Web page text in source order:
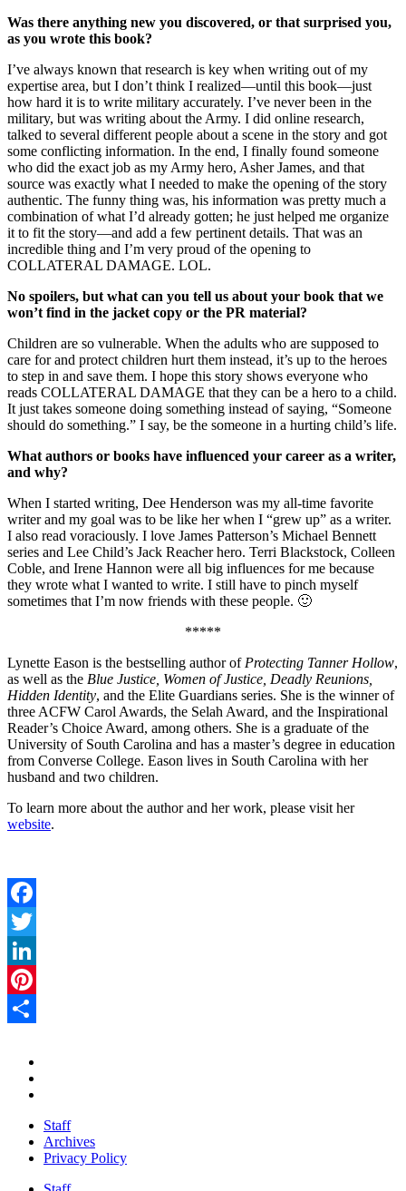
Was there anything new you discovered, or that surprised you,
as you wrote this book?
I’ve always known that research is key when writing out of my
expertise area, but I don’t think I realized—until this book—just
how hard it is to write military accurately. I’ve never been in the
military, but was writing about the Army. I did online research,
talked to several different people about a scene in the story and got
some conflicting information. In the end, I finally found someone
who did the exact job as my Army hero, Asher James, and that
source was exactly what I needed to make the opening of the story
authentic. The funny thing was, his information was pretty much a
combination of what I’d already gotten; he just helped me organize
it to fit the story—and add a few pertinent details. That was an
incredible thing and I’m very proud of the opening to
COLLATERAL DAMAGE. LOL.
No spoilers, but what can you tell us about your book that we
won’t find in the jacket copy or the PR material?
Children are so vulnerable. When the adults who are supposed to
care for and protect children hurt them instead, it’s up to the heroes
to step in and save them. I hope this story shows everyone who
reads COLLATERAL DAMAGE that they can be a hero to a child.
It just takes someone doing something instead of saying, “Someone
should do something.” I say, be the someone in a hurting child’s life.
What authors or books have influenced your career as a writer,
and why?
When I started writing, Dee Henderson was my all-time favorite
writer and my goal was to be like her when I “grew up” as a writer.
I also read voraciously. I love James Patterson’s Michael Bennett
series and Lee Child’s Jack Reacher hero. Terri Blackstock, Colleen
Coble, and Irene Hannon were all big influences for me because
they wrote what I wanted to write. I still have to pinch myself
sometimes that I’m now friends with these people. 🙂
*****
Lynette Eason is the bestselling author of Protecting Tanner Hollow,
as well as the Blue Justice, Women of Justice, Deadly Reunions,
Hidden Identity, and the Elite Guardians series. She is the winner of
three ACFW Carol Awards, the Selah Award, and the Inspirational
Reader’s Choice Award, among others. She is a graduate of the
University of South Carolina and has a master’s degree in education
from Converse College. Eason lives in South Carolina with her
husband and two children.
To learn more about the author and her work, please visit her
website.
Facebook
Twitter
LinkedIn
Pinterest
Staff
Archives
Privacy Policy